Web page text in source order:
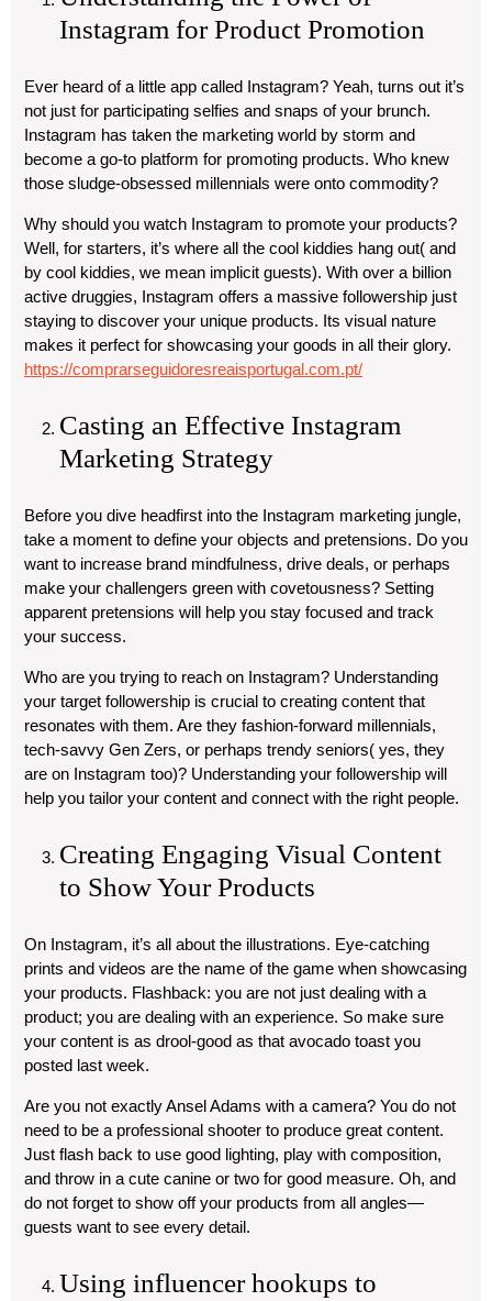
Instagram for Product Promotion
Ever heard of a little app called Instagram? Yeah, turns out it’s
not just for participating selfies and snaps of your brunch.
Instagram has taken the marketing world by storm and
become a go-to platform for promoting products. Who knew
those sludge-obsessed millennials were onto commodity?
Why should you watch Instagram to promote your products?
Well, for starters, it’s where all the cool kiddies hang out( and
by cool kiddies, we mean implicit guests). With over a billion
active druggies, Instagram offers a massive followership just
staying to discover your unique products. Its visual nature
makes it perfect for showcasing your goods in all their glory.
https://comprarseguidoresreaisportugal.com.pt/
Casting an Effective Instagram
Marketing Strategy
Before you dive headfirst into the Instagram marketing jungle,
take a moment to define your objects and pretensions. Do you
want to increase brand mindfulness, drive deals, or perhaps
make your challengers green with covetousness? Setting
apparent pretensions will help you stay focused and track
your success.
Who are you trying to reach on Instagram? Understanding
your target followership is crucial to creating content that
resonates with them. Are they fashion-forward millennials,
tech-savvy Gen Zers, or perhaps trendy seniors( yes, they
are on Instagram too)? Understanding your followership will
help you tailor your content and connect with the right people.
Creating Engaging Visual Content
to Show Your Products
On Instagram, it’s all about the illustrations. Eye-catching
prints and videos are the name of the game when showcasing
your products. Flashback: you are not just dealing with a
product; you are dealing with an experience. So make sure
your content is as drool-good as that avocado toast you
posted last week.
Are you not exactly Ansel Adams with a camera? You do not
need to be a professional shooter to produce great content.
Just flash back to use good lighting, play with composition,
and throw in a cute canine or two for good measure. Oh, and
do not forget to show off your products from all angles—
guests want to see every detail.
Using influencer hookups to